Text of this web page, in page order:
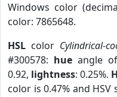
Windows color
color: 7865648.
HSL color Cylindrical-
#300578: hue angle
0.92, lightness: 0.25%.
color is 0.47% and HSV